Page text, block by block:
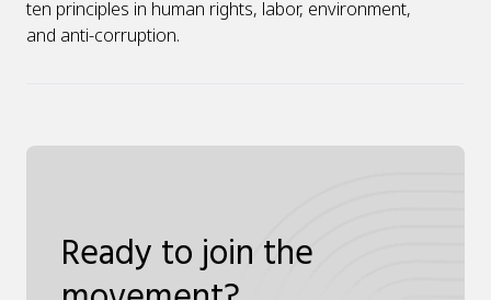
ten principles in human rights, labor, environment,
and anti-corruption.
Ready to join the